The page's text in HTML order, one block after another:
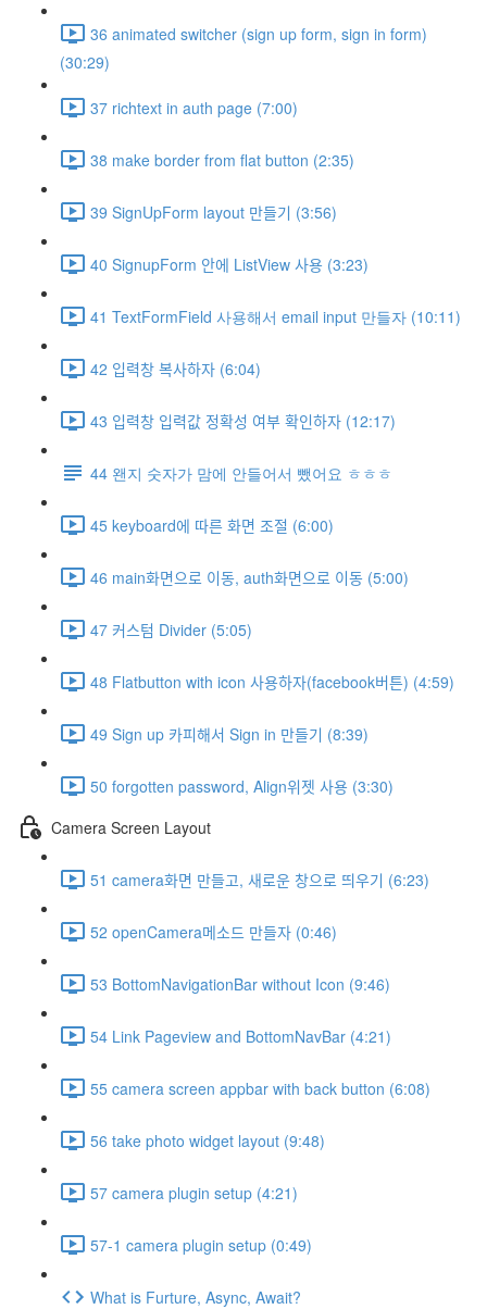
36 animated switcher (sign up form, sign in form)
(30:29)
37 richtext in auth page (7:00)
38 make border from flat button (2:35)
39 SignUpForm layout 만들기 (3:56)
40 SignupForm 안에 ListView 사용 (3:23)
41 TextFormField 사용해서 email input 만들자 (10:11)
42 입력창 복사하자 (6:04)
43 입력창 입력값 정확성 여부 확인하자 (12:17)
44 왠지 숫자가 맘에 안들어서 뺐어요 ㅎㅎㅎ
45 keyboard에 따른 화면 조절 (6:00)
46 main화면으로 이동, auth화면으로 이동 (5:00)
47 커스텀 Divider (5:05)
48 Flatbutton with icon 사용하자(facebook버튼) (4:59)
49 Sign up 카피해서 Sign in 만들기 (8:39)
50 forgotten password, Align위젯 사용 (3:30)
Camera Screen Layout
51 camera화면 만들고, 새로운 창으로 띄우기 (6:23)
52 openCamera메소드 만들자 (0:46)
53 BottomNavigationBar without Icon (9:46)
54 Link Pageview and BottomNavBar (4:21)
55 camera screen appbar with back button (6:08)
56 take photo widget layout (9:48)
57 camera plugin setup (4:21)
57-1 camera plugin setup (0:49)
What is Furture, Async, Await?